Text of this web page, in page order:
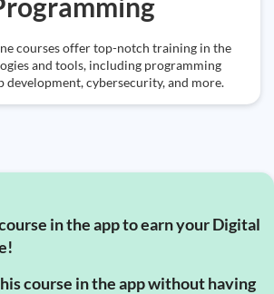
courses offer top-notch training in the
and tools, including programming
development, cybersecurity, and more.
in the app to earn your Digital
course in the app without having